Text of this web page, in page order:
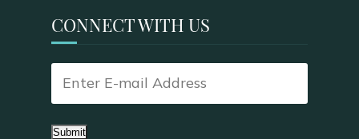
CONNECT WITH US
Submit